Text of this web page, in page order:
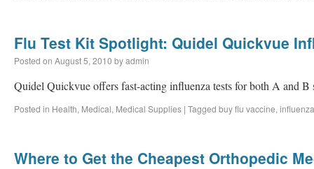
Flu Test Kit Spotlight: Quidel Quickvue
Posted on August 5, 2010 byadmin
Quidel Quickvue offers fast-acting influenza tests for both A and B
Posted in Health, Medical, Medical Supplies | Tagged buy flu vaccine,
Where to Get the Cheapest Orthopedic